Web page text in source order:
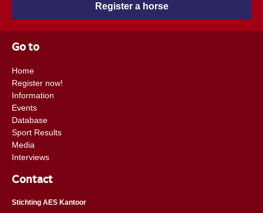
Register a horse
Go to
Home
Register now!
Information
Events
Database
Sport Results
Media
Interviews
Contact
Stichting AES Kantoor